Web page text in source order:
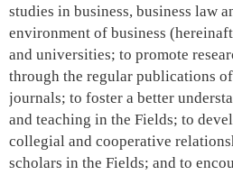
studies in business, business law
environment of business
and universities; to promote
through the regular publications
journals; to foster a better
and teaching in the Fields; to
collegial and cooperative
scholars in the Fields; and to